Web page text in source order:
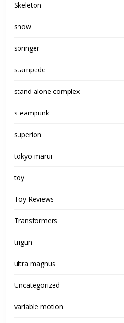
Skeleton
snow
springer
stampede
stand alone complex
steampunk
superion
tokyo marui
toy
Toy Reviews
Transformers
trigun
ultra magnus
Uncategorized
variable motion